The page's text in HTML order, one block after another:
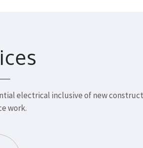
electrical inclusive of new
work.